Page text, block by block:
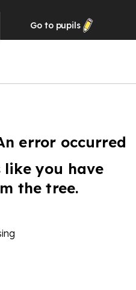
Go to pupils
error occurred
you have
the tree.